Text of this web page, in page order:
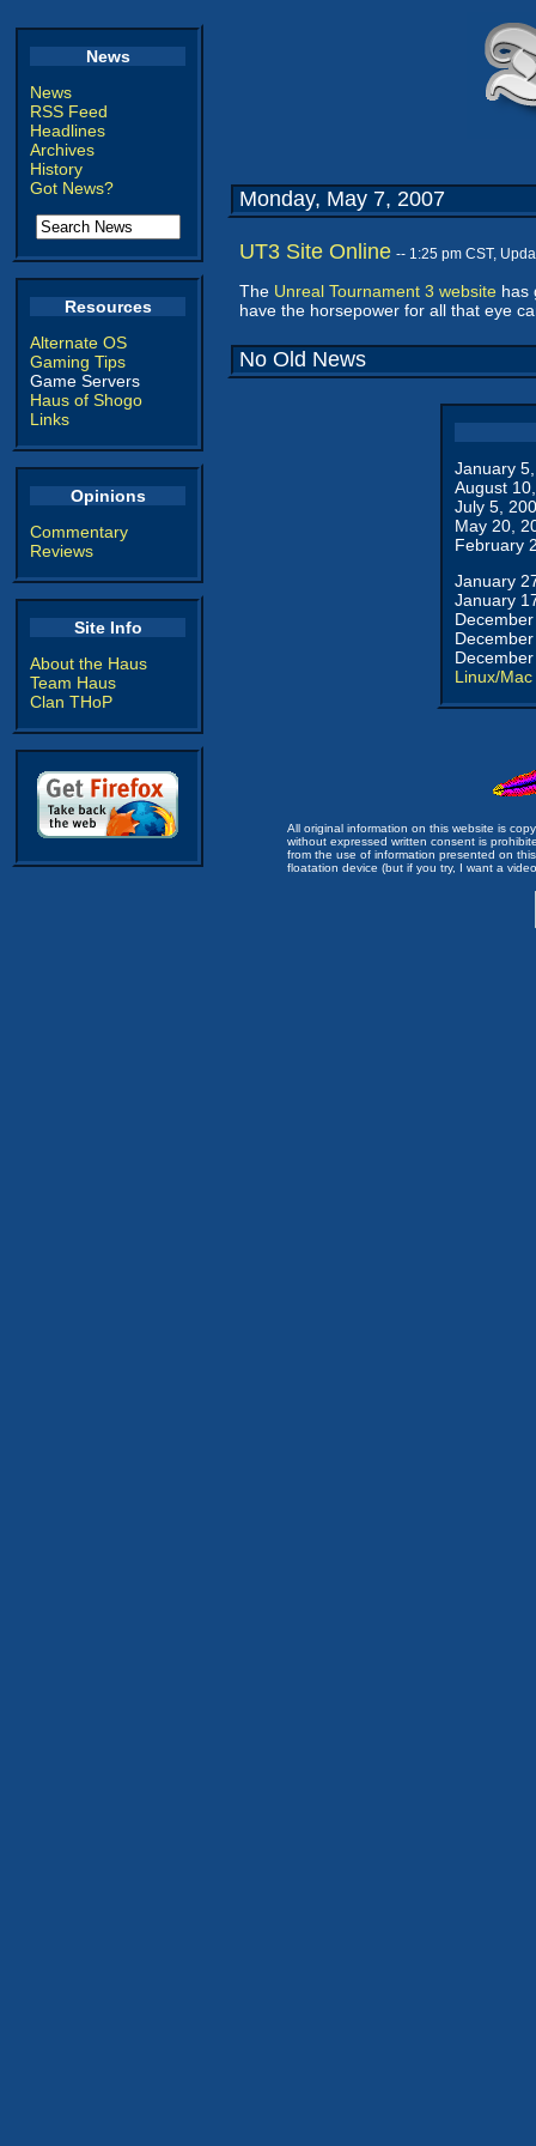
News
News
RSS Feed
Headlines
Archives
History
Got News?
Resources
Alternate OS
Gaming Tips
Game Servers
Haus of Shogo
Links
Opinions
Commentary
Reviews
Site Info
About the Haus
Team Haus
Clan THoP
Monday, May 7, 2007
UT3 Site Online -- 1:25 pm CST,
The Unreal Tournament 3 website has
have the horsepower for all that eye
No Old News
January
August
July 5,
May 20,
February
January
January
Linux/Mac
All original information on this website is
without expressed written consent is
from the use of information presented on
floatation device (but if you try, I want a